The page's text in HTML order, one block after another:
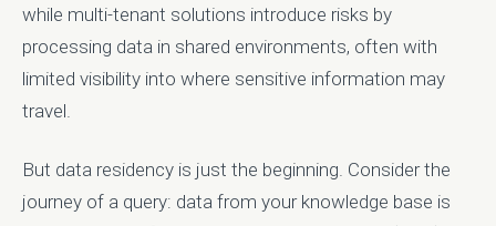
while multi-tenant solutions introduce risks by
processing data in shared environments, often with
limited visibility into where sensitive information may
travel.
But data residency is just the beginning. Consider the
journey of a query: data from your knowledge base is